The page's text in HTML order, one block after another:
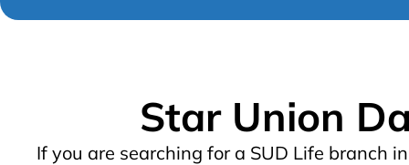
Star Union
If you are searching for a SUD Life branch in